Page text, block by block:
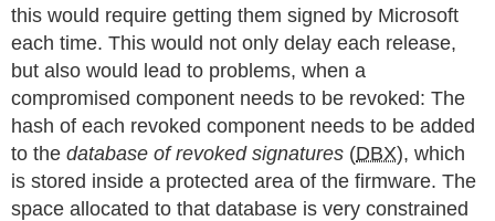
this would require getting them signed by Microsoft
each time. This would not only delay each release,
but also would lead to problems, when a
compromised component needs to be revoked: The
hash of each revoked component needs to be added
to the database of revoked signatures (DBX), which
is stored inside a protected area of the firmware. The
space allocated to that database is very constrained